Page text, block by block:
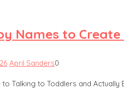
Names to
April Sanders0